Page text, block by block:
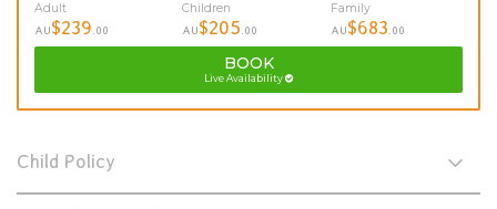
Adult
AU$239 .00
Children
AU$205 .00
Family
AU$683 .00
BOOK
Live Availability
Child Policy